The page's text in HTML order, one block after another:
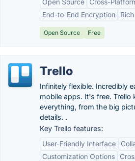
Open Source
Cross-
End-to-End Encryption
Open Source Free
Trello
Infinitely flexible. Incredibly
mobile apps. It's free. Trello
everything, from the big
details. .
Key Trello features:
User-Friendly Interface
Customization Options